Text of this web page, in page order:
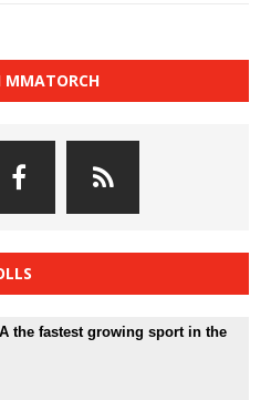
MMATORCH
the fastest growing sport in the